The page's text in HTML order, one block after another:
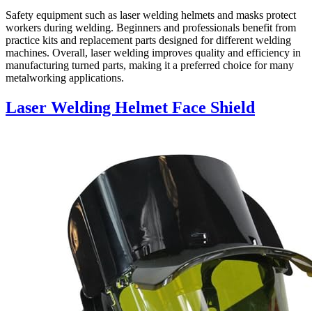
Safety equipment such as laser welding helmets and masks protect
workers during welding. Beginners and professionals benefit from
practice kits and replacement parts designed for different welding
machines. Overall, laser welding improves quality and efficiency in
manufacturing turned parts, making it a preferred choice for many
metalworking applications.
Laser Welding Helmet Face Shield